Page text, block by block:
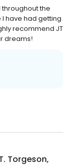
the
have had getting
recommend JT
dreams!
Torgeson,